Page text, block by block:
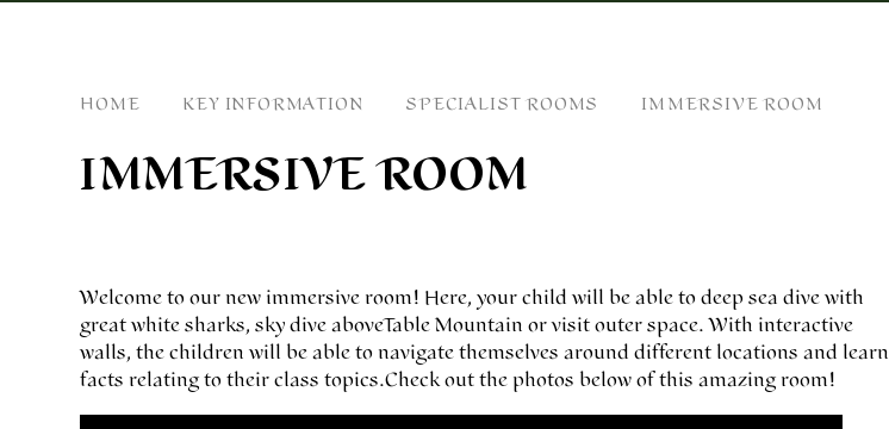
HOME KEY INFORMATION SPECIALIST ROOMS IMMERSIVE ROOM
IMMERSIVE ROOM
Welcome to our new immersive room! Here, your child will be able to deep sea dive with
great white sharks, sky dive above Table Mountain or visit outer space. With interactive
walls, the children will be able to navigate themselves around different locations and learn
facts relating to their class topics. Check out the photos below of this amazing room!